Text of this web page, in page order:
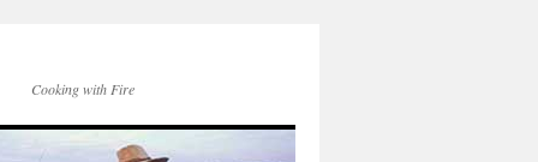
Cooking with Fire